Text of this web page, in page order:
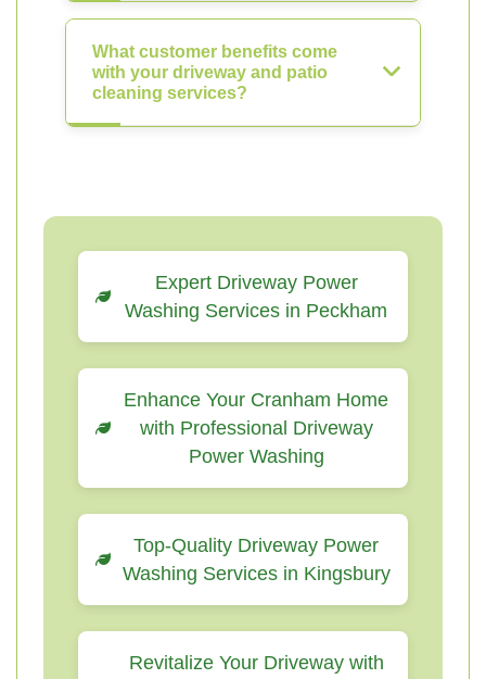
What customer benefits come
with your driveway and patio
cleaning services?
Expert Driveway Power
Washing Services in Peckham
Enhance Your Cranham Home
with Professional Driveway
Power Washing
Top-Quality Driveway Power
Washing Services in Kingsbury
Revitalize Your Driveway with